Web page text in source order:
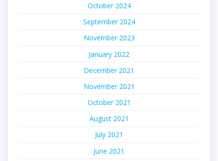
October 2024
September 2024
November 2023
January 2022
December 2021
November 2021
October 2021
August 2021
July 2021
June 2021